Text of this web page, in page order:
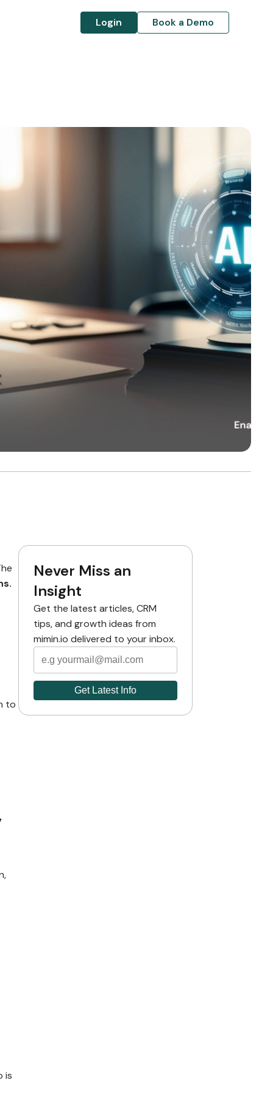
Login Book a Demo
to
is
Never Miss an
Insight
Get the latest articles, CRM
tips, and growth ideas from
mimin.io delivered to your inbox.